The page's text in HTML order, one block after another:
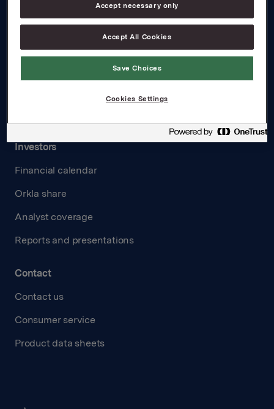
About us
Board and management
Investors
Financial calendar
Orkla share
Analyst coverage
Reports and presentations
Contact
Contact us
Consumer service
Product data sheets
Accept necessary only
Accept All Cookies
Save Choices
Cookies Settings